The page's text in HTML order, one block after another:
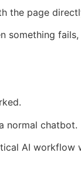
the page
something
normal chatbot.
AI workflow